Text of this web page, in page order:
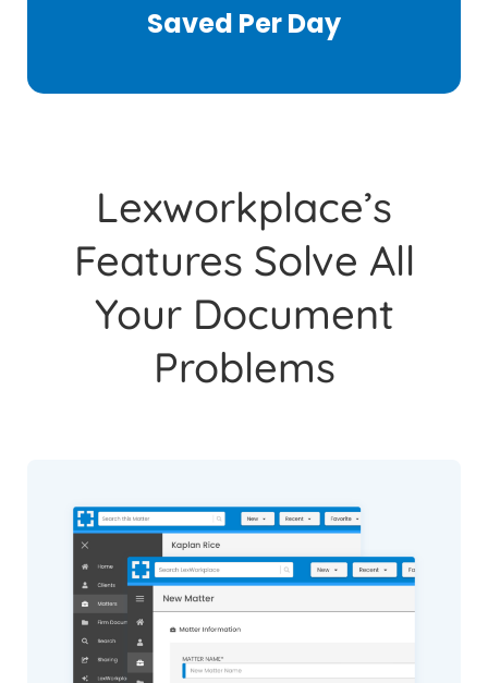
Saved Per Day
Lexworkplace’s
Features Solve All
Your Document
Problems